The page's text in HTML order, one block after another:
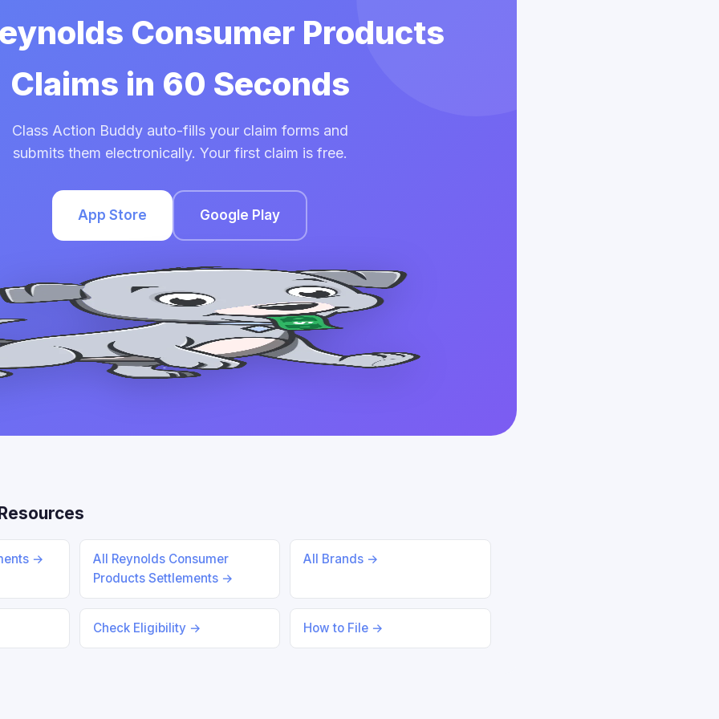
Consumer Products
Claims in 60 Seconds
Class Action Buddy auto-fills your claim forms and
submits them electronically. Your first claim is free.
App Store Google Play
→
All Reynolds Consumer
Products Settlements →
All Brands →
Check Eligibility → How to File →